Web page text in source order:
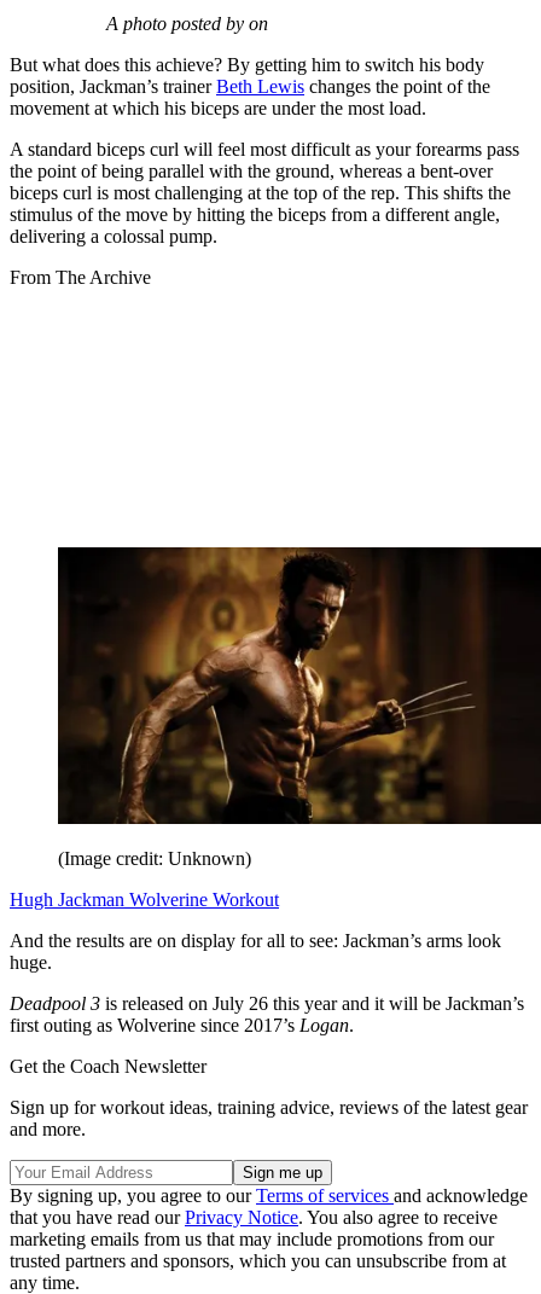
A photo posted by on
But what does this achieve? By getting him to switch his body
position, Jackman’s trainerBeth Lewis changes the point of the
movement at which his biceps are under the most load.
A standard biceps curl will feel most difficult as your forearms pass
the point of being parallel with the ground, whereas a bent-over
biceps curl is most challenging at the top of the rep. This shifts the
stimulus of the move by hitting the biceps from a different angle,
delivering a colossal pump.
From The Archive
(Image credit: Unknown)
Hugh Jackman Wolverine Workout
And the results are on display for all to see: Jackman’s arms look
huge.
Deadpool 3 is released on July 26 this year and it will be Jackman’s
first outing as Wolverine since 2017’s Logan.
Get the Coach Newsletter
Sign up for workout ideas, training advice, reviews of the latest gear
and more.
By signing up, you agree to ourTerms of services and acknowledge
that you have read ourPrivacy Notice. You also agree to receive
marketing emails from us that may include promotions from our
trusted partners and sponsors, which you can unsubscribe from at
any time.